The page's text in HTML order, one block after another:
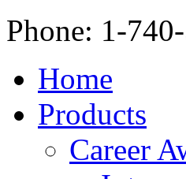
Phone: 1-
Home
Products
Career